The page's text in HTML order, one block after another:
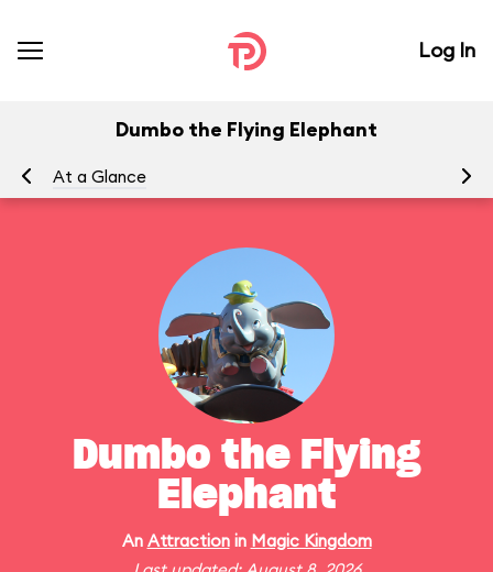
Log In
Dumbo the Flying Elephant
At a Glance
Dumbo the Flying
Elephant
An Attractionin Magic Kingdom